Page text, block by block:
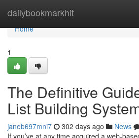
dailybookmarkhit
Home
Home
1
The Definitive
List Building
janeb697mni7 302 days ago News
If you’ve at any time acquired a web-